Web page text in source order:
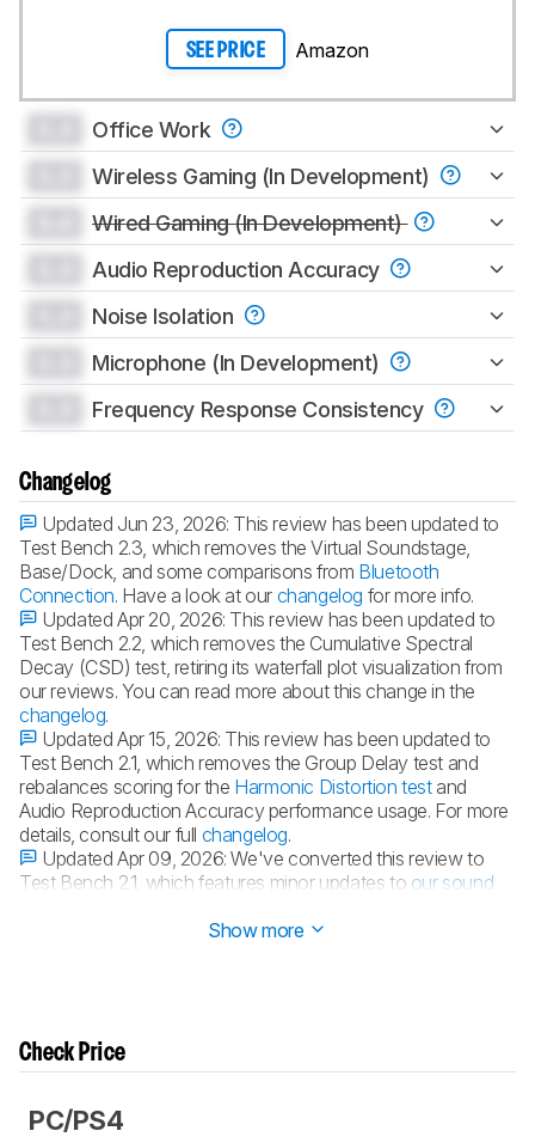
SEE PRICE Amazon
Office Work
Wireless Gaming (In Development)
Wired Gaming (In Development)
Audio Reproduction Accuracy
Noise Isolation
Microphone (In Development)
Frequency Response Consistency
Changelog
Updated Jun 23, 2026: This review has been updated to
Test Bench 2.3, which removes the Virtual Soundstage,
Base/Dock, and some comparisons from Bluetooth
Connection. Have a look at our changelog for more info.
Updated Apr 20, 2026: This review has been updated to
Test Bench 2.2, which removes the Cumulative Spectral
Decay (CSD) test, retiring its waterfall plot visualization from
our reviews. You can read more about this change in the
changelog.
Updated Apr 15, 2026: This review has been updated to
Test Bench 2.1, which removes the Group Delay test and
rebalances scoring for the Harmonic Distortion testand
Audio Reproduction Accuracy performance usage. For more
details, consult our full changelog.
Updated Apr 09, 2026:We've converted this review to
Test Bench 2.1, which features minor updates to our sound
Show more
Check Price
PC/PS4